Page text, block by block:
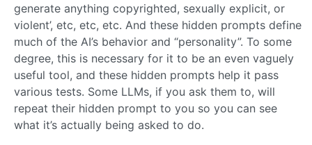
generate anything copyrighted, sexually explicit, or
violent’, etc, etc, etc. And these hidden prompts define
much of the AI’s behavior and “personality”. To some
degree, this is necessary for it to be an even vaguely
useful tool, and these hidden prompts help it pass
various tests. Some LLMs, if you ask them to, will
repeat their hidden prompt to you so you can see
what it’s actually being asked to do.